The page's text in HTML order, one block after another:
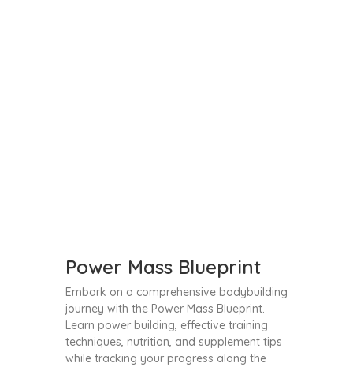
Power Mass Blueprint
Embark on a comprehensive bodybuilding
journey with the Power Mass Blueprint.
Learn power building, effective training
techniques, nutrition, and supplement tips
while tracking your progress along the